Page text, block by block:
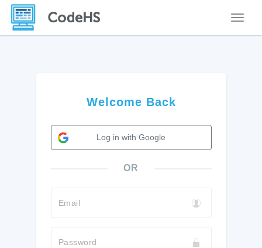
Welcome Back
Log in with Google
OR
Email
Password